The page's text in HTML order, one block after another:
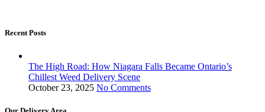
Recent Posts
The High Road: How Niagara Falls Became Ontario’s
Chillest Weed Delivery Scene
October 23, 2025 No Comments